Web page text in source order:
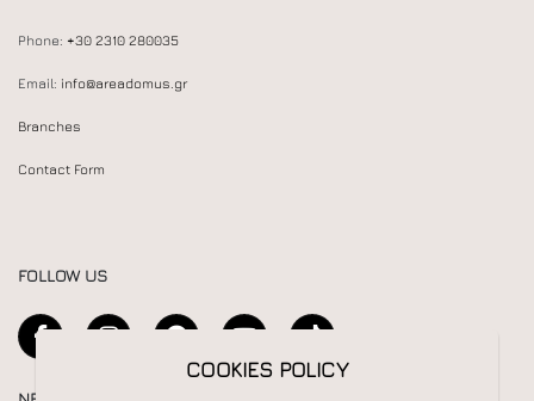
Phone: +30 2310 280035
Email: info@areadomus.gr
Branches
Contact Form
FOLLOW US
COOKIES POLICY